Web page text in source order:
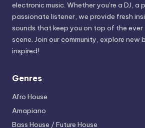
electronic music. Whether you’re a DJ, a
passionate listener, we provide fresh
sounds that keep you on top of the
scene. Join our community, explore new
inspired!
Genres
Afro House
Amapiano
Bass House / Future House